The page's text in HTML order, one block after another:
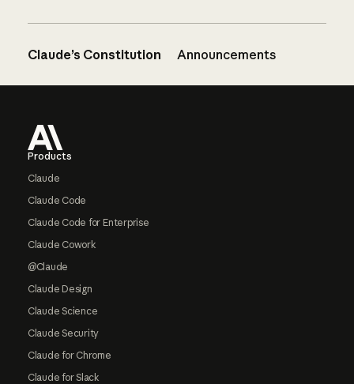
Claude’s Constitution Announcements
Products
Claude
Claude Code
Claude Code for Enterprise
Claude Cowork
@Claude
Claude Design
Claude Science
Claude Security
Claude for Chrome
Claude for Slack